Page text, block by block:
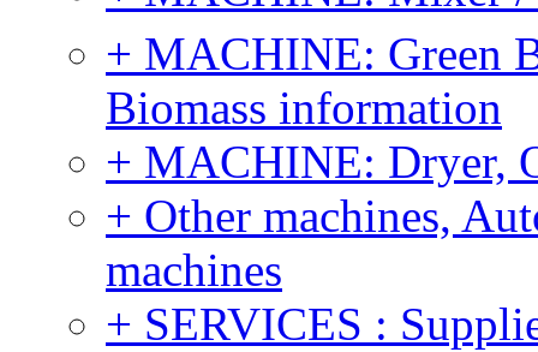
+ MACHINE: Green
Biomass information
+ MACHINE: Dryer,
+ Other machines,
machines
+ SERVICES :